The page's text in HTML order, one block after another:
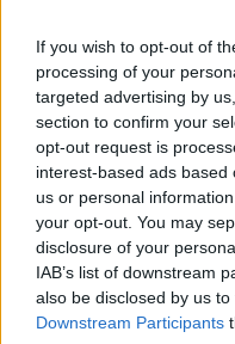
If you wish to opt-out of
processing of your
targeted advertising by
section to confirm your
opt-out request is
interest-based ads
us or personal
your opt-out. You may
disclosure of your
IAB’s list of downstream
also be disclosed by us
Downstream Participants
Level: 10
Answer:IVAN DRAGO
( votes,